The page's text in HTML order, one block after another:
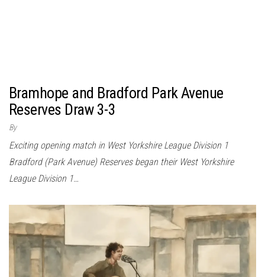
Bramhope and Bradford Park Avenue
Reserves Draw 3-3
By
Exciting opening match in West Yorkshire League Division 1
Bradford (Park Avenue) Reserves began their West Yorkshire
League Division 1…